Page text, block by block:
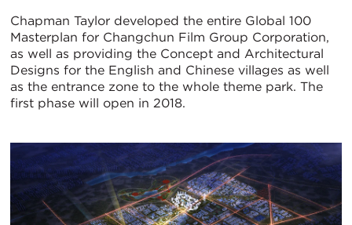
Chapman Taylor developed the entire Global 100
Masterplan for Changchun Film Group Corporation,
as well as providing the Concept and Architectural
Designs for the English and Chinese villages as well
as the entrance zone to the whole theme park. The
first phase will open in 2018.